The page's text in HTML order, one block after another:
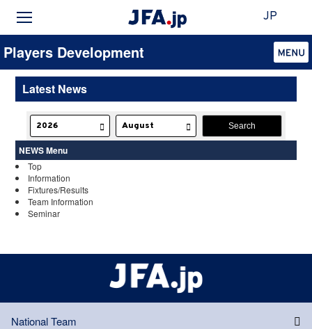
JP
Players Development
Latest News
NEWS Menu
Top
Information
Fixtures/Results
Team Information
Seminar
National Team